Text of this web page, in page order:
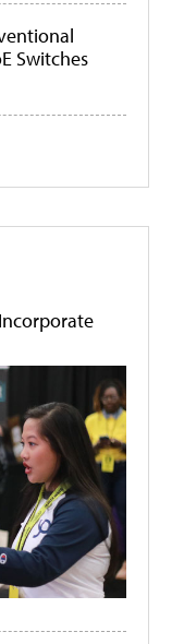
Switches